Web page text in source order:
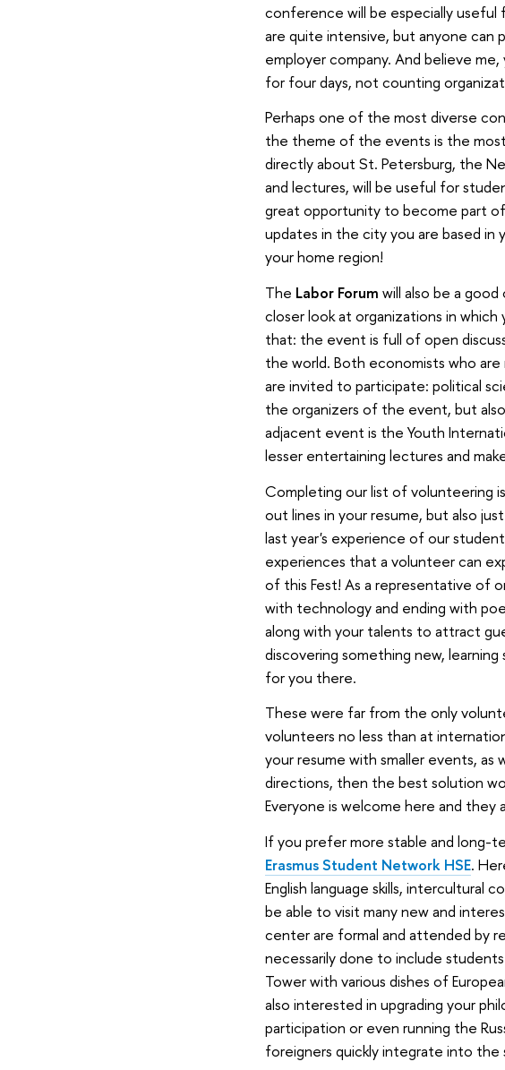
conference will be especially
are quite intensive, but anyone can
employer company. And believe
for four days, not counting
Perhaps one of the most diverse
the theme of the events is the most
directly about St. Petersburg, the
and lectures, will be useful for
great opportunity to become part
updates in the city you are based in
your home region!
The Labor Forum will also be a
closer look at organizations in
that: the event is full of open
the world. Both economists who
are invited to participate: political
the organizers of the event, but
adjacent event is the Youth
lesser entertaining lectures and
Completing our list of volunteering
out lines in your resume, but also
last year's experience of our
experiences that a volunteer can
of this Fest! As a representative of
with technology and ending with
along with your talents to attract
discovering something new, learning
for you there.
These were far from the only
volunteers no less than at
your resume with smaller events,
directions, then the best solution
Everyone is welcome here and
If you prefer more stable and long-
Erasmus Student Network HSE.
English language skills, intercultural
be able to visit many new and
center are formal and attended by
necessarily done to include
Tower with various dishes of
also interested in upgrading your
participation or even running the
foreigners quickly integrate into